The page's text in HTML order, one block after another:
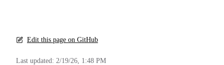
Edit this page on GitHub
Last updated: 2/19/26, 1:48 PM